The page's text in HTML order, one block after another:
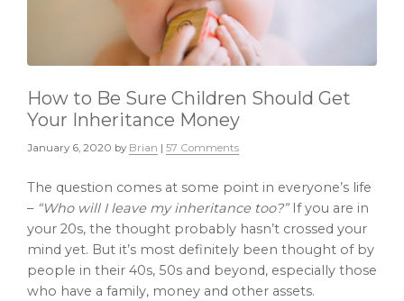
How to Be Sure Children Should Get
Your Inheritance Money
January 6, 2020 by Brian | 57 Comments
The question comes at some point in everyone’s life
– “Who will I leave my inheritance too?”If you are in
your 20s, the thought probably hasn’t crossed your
mind yet. But it’s most definitely been thought of by
people in their 40s, 50s and beyond, especially those
who have a family, money and other assets.